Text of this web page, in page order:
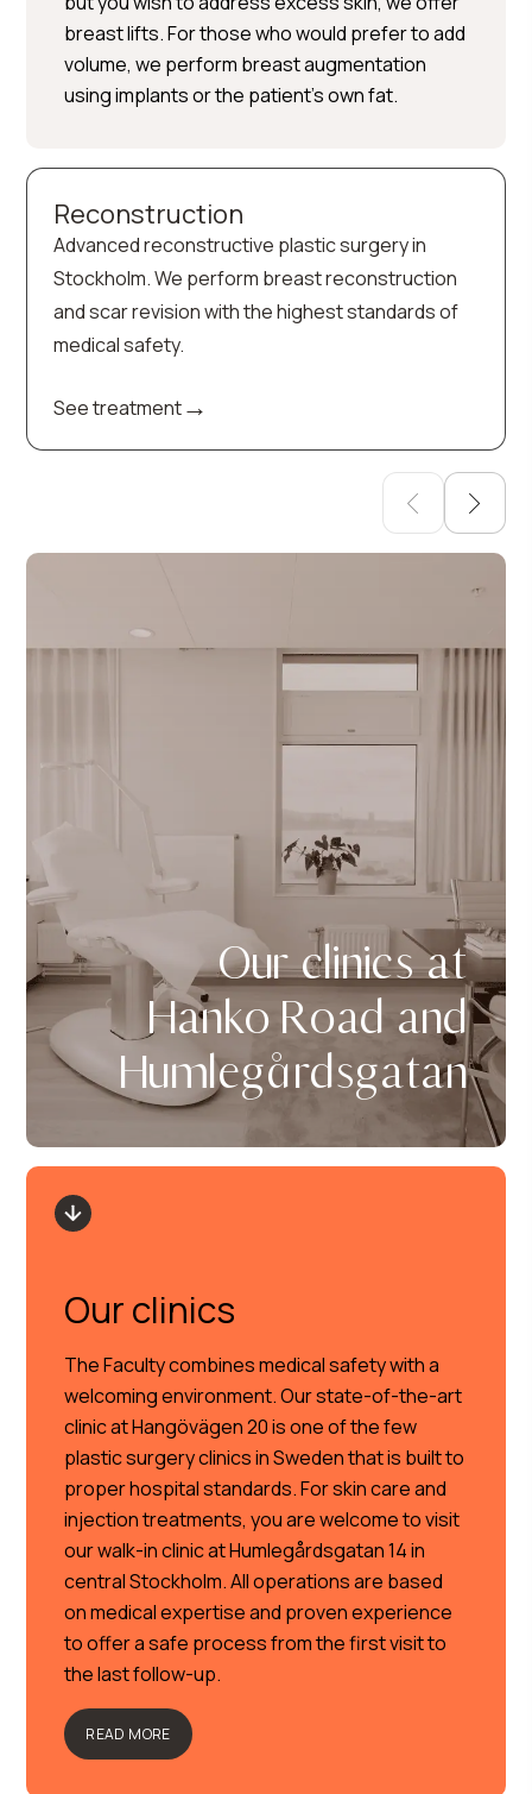
breast lifts. For those who would prefer to add
volume, we perform breast augmentation
using implants or the patient’s own fat.
Reconstruction
Advanced reconstructive plastic surgery in
Stockholm. We perform breast reconstruction
and scar revision with the highest standards of
medical safety.
See treatment→
Our clinics at
Hanko Road and
Humlegårdsgatan
Our clinics
The Faculty combines medical safety with a
welcoming environment. Our state-of-the-art
clinic at Hangövägen 20 is one of the few
plastic surgery clinics in Sweden that is built to
proper hospital standards. For skin care and
injection treatments, you are welcome to visit
our walk-in clinic at Humlegårdsgatan 14 in
central Stockholm. All operations are based
on medical expertise and proven experience
to offer a safe process from the first visit to
the last follow-up.
READ MORE